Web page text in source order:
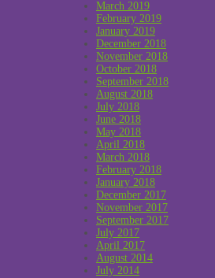
March 2019
February 2019
January 2019
December 2018
November 2018
October 2018
September 2018
August 2018
July 2018
June 2018
May 2018
April 2018
March 2018
February 2018
January 2018
December 2017
November 2017
September 2017
July 2017
April 2017
August 2014
July 2014